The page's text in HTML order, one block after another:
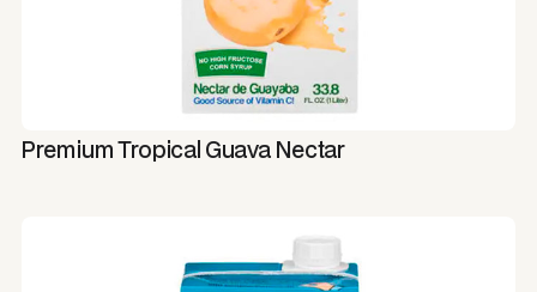
Premium Tropical Guava Nectar